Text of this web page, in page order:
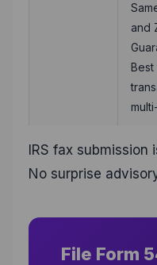
and
IRS fax
No surprise
File Form